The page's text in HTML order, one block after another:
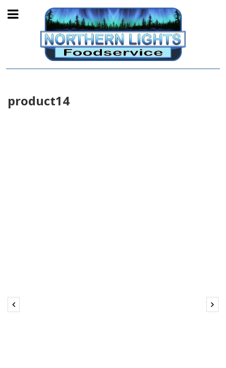
product14